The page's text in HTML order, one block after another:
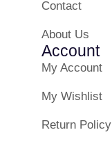
Contact
About Us
Account
My Account
My Wishlist
Return Policy